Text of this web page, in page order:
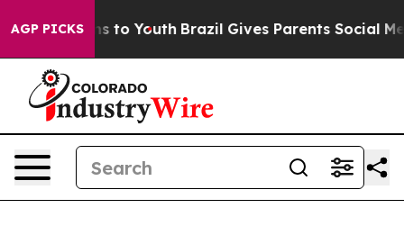
AGP PICKS
Harms to Youth Brazil Gives Parents Social